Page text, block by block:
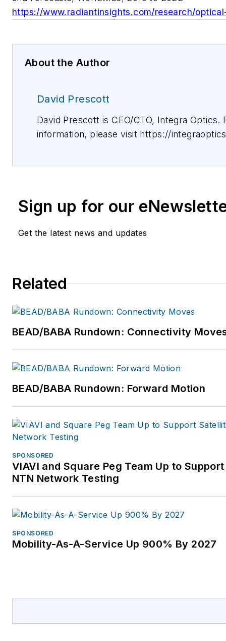
https://www.radiantinsights.com/research/
About the Author
David Prescott
David Prescott is CEO/CTO, Integra Optics.
information, please visit https://
Sign up for our
Get the latest news and updates
Related
BEAD/BABA Rundown: Connectivity
BEAD/BABA Rundown: Forward Motion
SPONSORED
VIAVI and Square Peg Team Up to
NTN Network Testing
SPONSORED
Mobility-As-A-Service Up 900% By 2027